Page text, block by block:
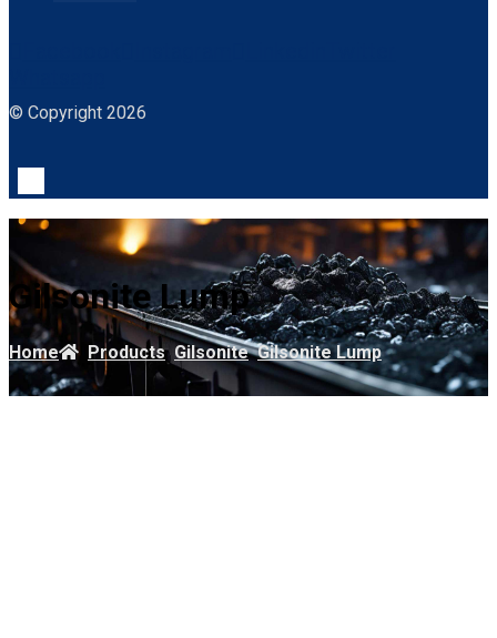
© Copyright 2026
Gilsonite Lump
Home Products Gilsonite Gilsonite Lump